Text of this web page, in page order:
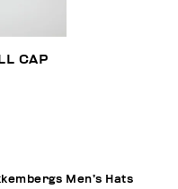
CAP
Men’s Hats